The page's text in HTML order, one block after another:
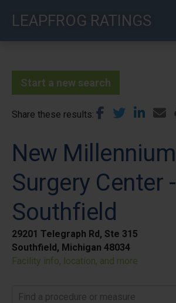
LEAPFROG RATINGS
Start a new search
Share these results
New Millennium
Surgery Center -
Southfield
29201 Telegraph Rd, Ste 315
Southfield, Michigan 48034
Facility info, location, and more
Find a procedure or measure